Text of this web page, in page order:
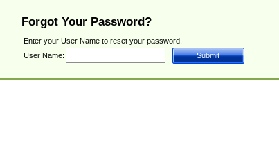
Forgot Your Password?
Enter your User Name to reset your password.
User Name: